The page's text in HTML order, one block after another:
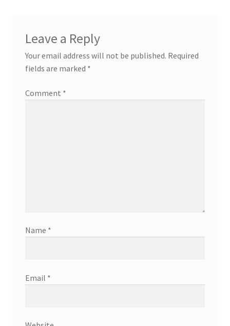
Leave a Reply
Your email address will not be published. Required
fields are marked *
Comment *
Name *
Email *